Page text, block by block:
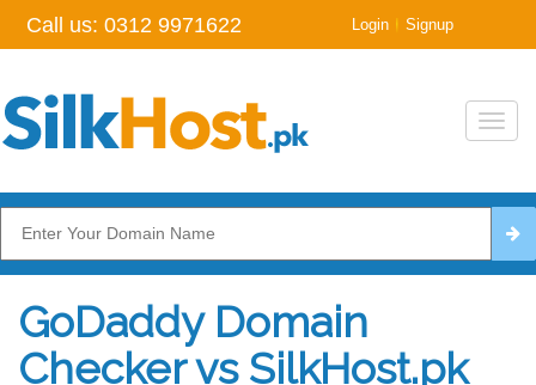
Call us: 0312 9971622 Login | Signup
GoDaddy Domain
Checker vs SilkHost.pk